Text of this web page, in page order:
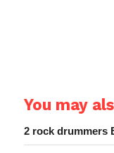
You may
2 rock drummers